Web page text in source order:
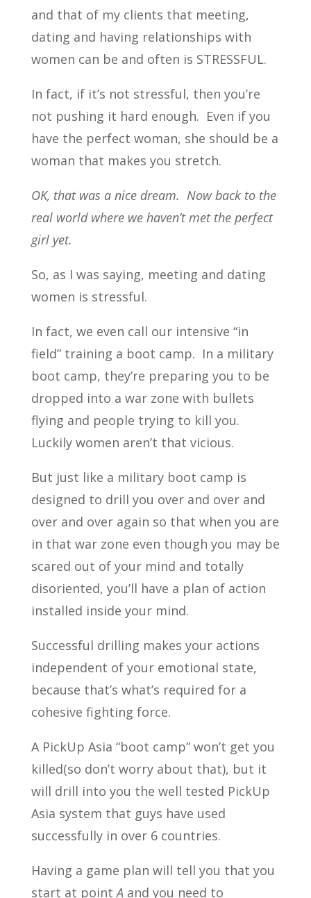
and that of my clients that meeting,
dating and having relationships with
women can be and often is STRESSFUL.
In fact, if it’s not stressful, then you’re
not pushing it hard enough. Even if you
have the perfect woman, she should be a
woman that makes you stretch.
OK, that was a nice dream. Now back to the
real world where we haven’t met the perfect
girl yet.
So, as I was saying, meeting and dating
women is stressful.
In fact, we even call our intensive “in
field” training a boot camp. In a military
boot camp, they’re preparing you to be
dropped into a war zone with bullets
flying and people trying to kill you.
Luckily women aren’t that vicious.
But just like a military boot camp is
designed to drill you over and over and
over and over again so that when you are
in that war zone even though you may be
scared out of your mind and totally
disoriented, you’ll have a plan of action
installed inside your mind.
Successful drilling makes your actions
independent of your emotional state,
because that’s what’s required for a
cohesive fighting force.
A PickUp Asia “boot camp” won’t get you
killed(so don’t worry about that), but it
will drill into you the well tested PickUp
Asia system that guys have used
successfully in over 6 countries.
Having a game plan will tell you that you
start at pointAand you need to